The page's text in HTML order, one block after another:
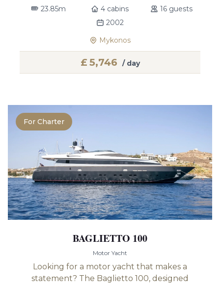
23.85m 4 cabins
16 guests
2002
Mykonos
£ 5,746 / day
For Charter
BAGLIETTO 100
Motor Yacht
Looking for a motor yacht that makes a
statement? The Baglietto 100, designed